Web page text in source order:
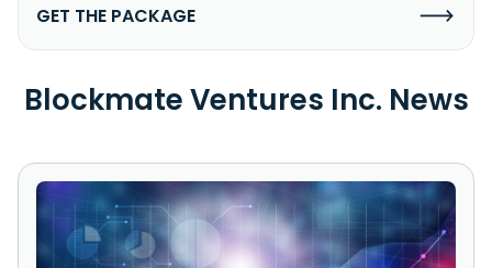
GET THE PACKAGE
Blockmate Ventures Inc. News